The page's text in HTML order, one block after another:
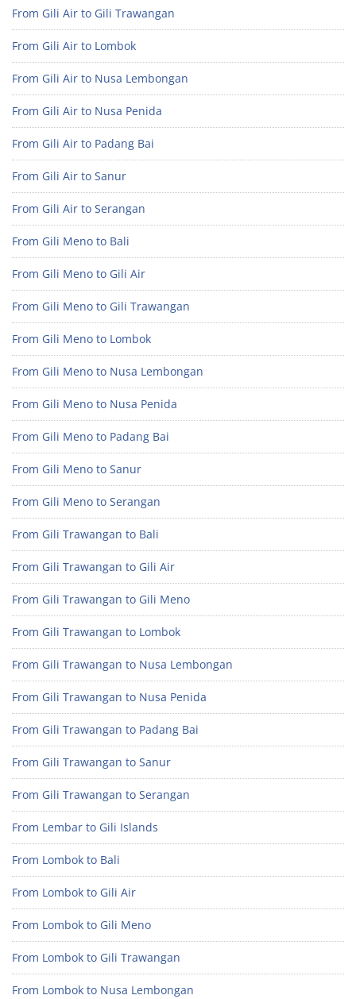
From Gili Air to Gili Trawangan
From Gili Air to Lombok
From Gili Air to Nusa Lembongan
From Gili Air to Nusa Penida
From Gili Air to Padang Bai
From Gili Air to Sanur
From Gili Air to Serangan
From Gili Meno to Bali
From Gili Meno to Gili Air
From Gili Meno to Gili Trawangan
From Gili Meno to Lombok
From Gili Meno to Nusa Lembongan
From Gili Meno to Nusa Penida
From Gili Meno to Padang Bai
From Gili Meno to Sanur
From Gili Meno to Serangan
From Gili Trawangan to Bali
From Gili Trawangan to Gili Air
From Gili Trawangan to Gili Meno
From Gili Trawangan to Lombok
From Gili Trawangan to Nusa Lembongan
From Gili Trawangan to Nusa Penida
From Gili Trawangan to Padang Bai
From Gili Trawangan to Sanur
From Gili Trawangan to Serangan
From Lembar to Gili Islands
From Lombok to Bali
From Lombok to Gili Air
From Lombok to Gili Meno
From Lombok to Gili Trawangan
From Lombok to Nusa Lembongan